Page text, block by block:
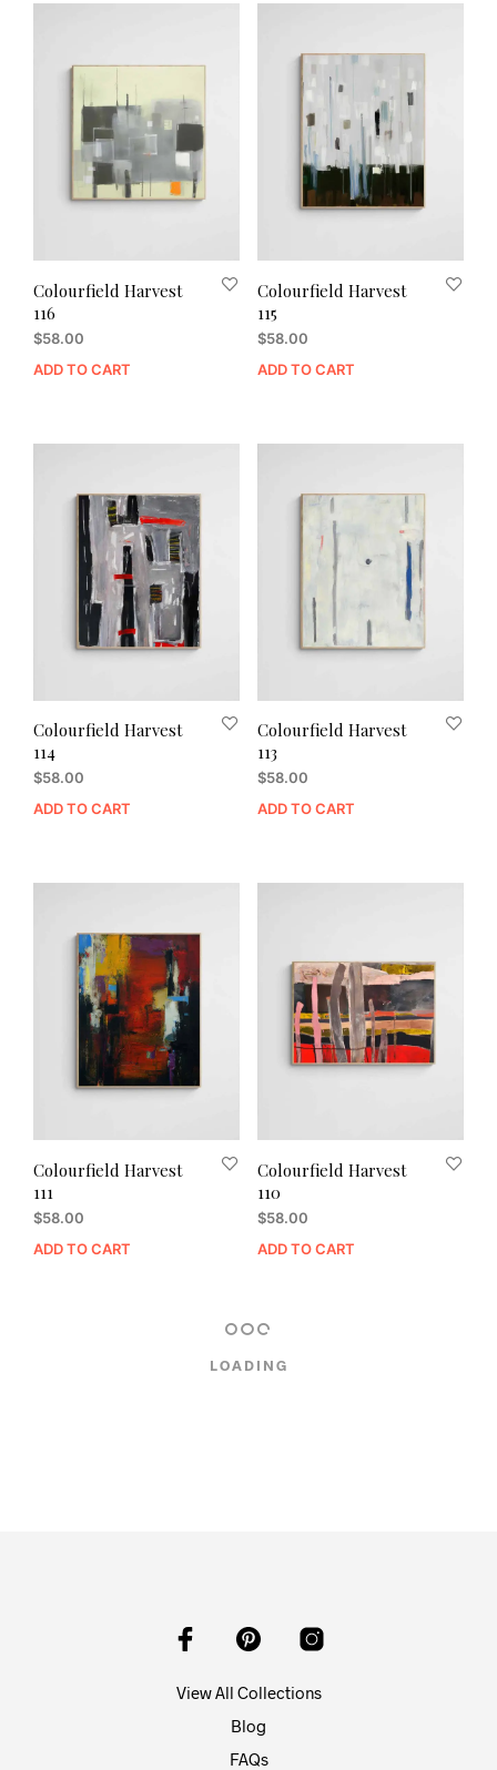
Colourfield Harvest
116
$58.00
ADD TO CART
Colourfield Harvest
115
$58.00
ADD TO CART
Colourfield Harvest
114
$58.00
ADD TO CART
Colourfield Harvest
113
$58.00
ADD TO CART
Colourfield Harvest
111
$58.00
ADD TO CART
Colourfield Harvest
110
$58.00
ADD TO CART
LOADING
View All Collections
Blog
FAQs